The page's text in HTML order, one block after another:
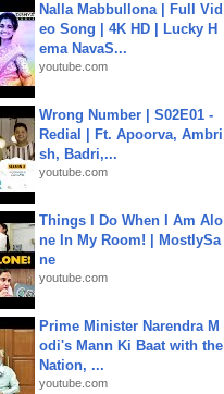
Nalla Mabbullona | Full Vid
eo Song | 4K HD | Lucky H
ema NavaS...
youtube.com
Wrong Number | S02E01 -
Redial | Ft. Apoorva, Ambri
sh, Badri,...
youtube.com
Things I Do When I Am Alo
ne In My Room! | MostlySa
ne
youtube.com
Prime Minister Narendra M
odi's Mann Ki Baat with the
Nation, ...
youtube.com